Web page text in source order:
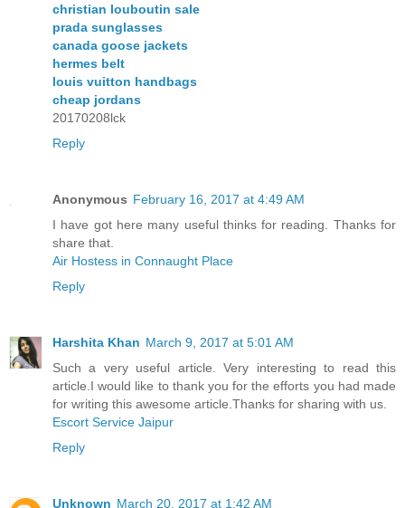
christian louboutin sale
prada sunglasses
canada goose jackets
hermes belt
louis vuitton handbags
cheap jordans
20170208lck
Reply
Anonymous February 16, 2017 at 4:49 AM
I have got here many useful thinks for reading. Thanks for
share that.
Air Hostess in Connaught Place
Reply
Harshita Khan March 9, 2017 at 5:01 AM
Such a very useful article. Very interesting to read this
article.I would like to thank you for the efforts you had made
for writing this awesome article.Thanks for sharing with us.
Escort Service Jaipur
Reply
Unknown March 20, 2017 at 1:42 AM